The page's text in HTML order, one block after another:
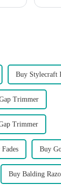
Buy Stylecraft
Trimmer
Trimmer
Buy
Buy Balding